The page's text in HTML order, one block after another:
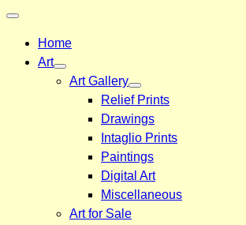
Close
Home
Art
Art Gallery
Relief Prints
Drawings
Intaglio Prints
Paintings
Digital Art
Miscellaneous
Art for Sale